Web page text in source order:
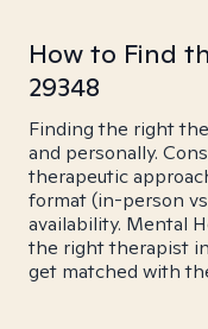
How to Find
29348
Finding the right
and personally.
therapeutic
format (in-person
availability. Mental
the right therapist in
get matched with